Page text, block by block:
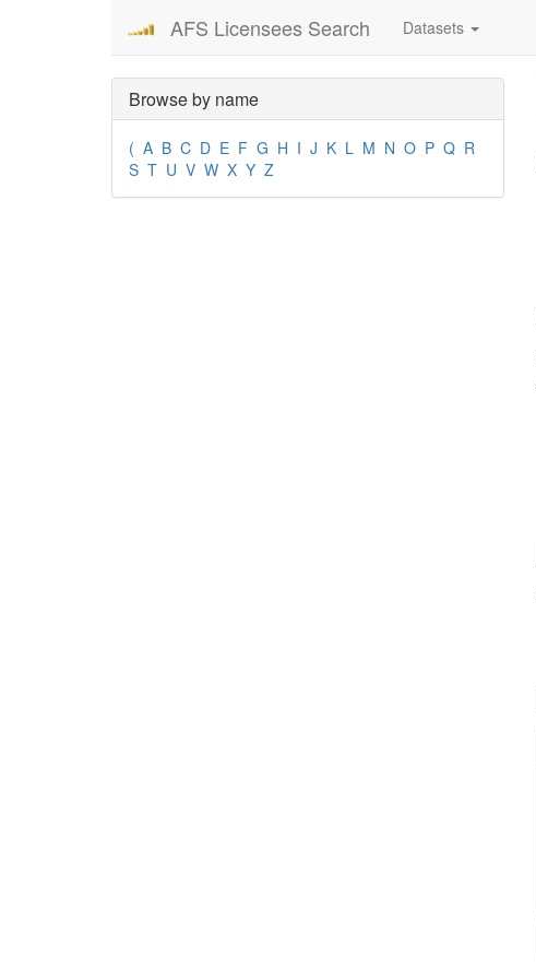
AFS Licensees Search Datasets
Browse by name
( A B C D E F G H I J K L M N O P Q R
S T U V W X Y Z